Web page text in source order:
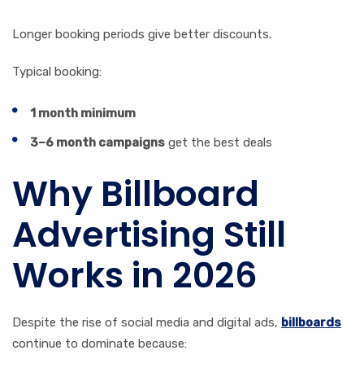
Longer booking periods give better discounts.
Typical booking:
1 month minimum
3–6 month campaigns get the best deals
Why Billboard
Advertising Still
Works in 2026
Despite the rise of social media and digital ads, billboards
continue to dominate because: